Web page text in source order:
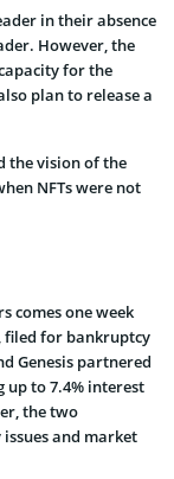
in their absence
However, the
for the
plan to release a
the vision of the
NFTs were not
comes one week
filed for bankruptcy
Genesis partnered
up to 7.4% interest
the two
and market